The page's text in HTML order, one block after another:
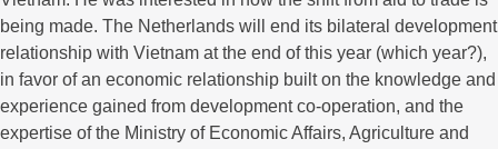
being made. The Netherlands will end its bilateral development
relationship with Vietnam at the end of this year (which year?),
in favor of an economic relationship built on the knowledge and
experience gained from development co-operation, and the
expertise of the Ministry of Economic Affairs, Agriculture and